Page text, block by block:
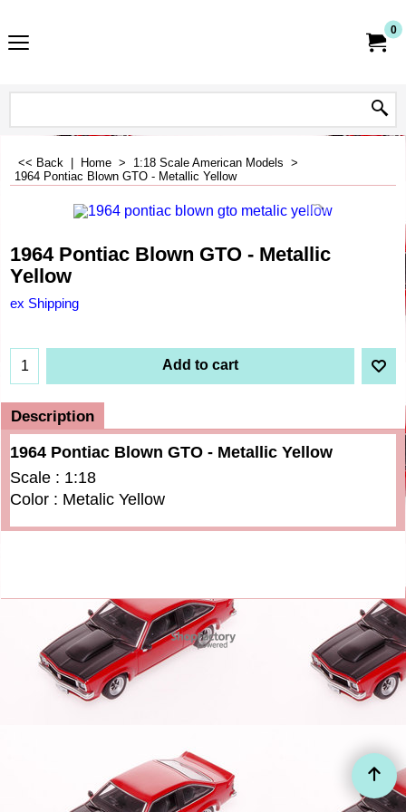
0
<< Back Home > 1:18 Scale American Models >
1964 Pontiac Blown GTO - Metallic Yellow
1964 Pontiac Blown GTO - Metallic
Yellow
ex Shipping
Add to cart
Description
1964 Pontiac Blown GTO - Metallic Yellow
Scale : 1:18
Color : Metalic Yellow
To create online store
ShopFactory eCommerce
software was used.